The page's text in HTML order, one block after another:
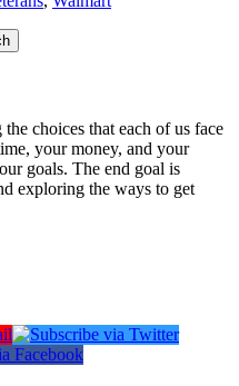
choices that each of us face
your money, and your
goals. The end goal is
exploring the ways to get